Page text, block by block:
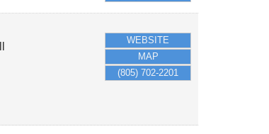
WEBSITE
MAP
(805) 702-2201